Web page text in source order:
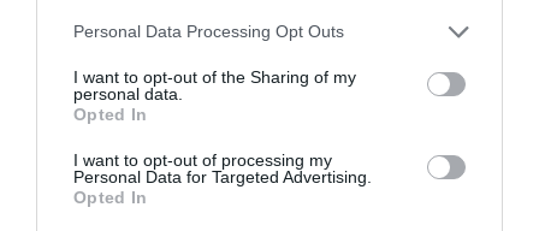
Personal Data Processing Opt Outs
I want to opt-out of the Sharing of my
personal data.
Opted In
I want to opt-out of processing my
Personal Data for Targeted Advertising.
Opted In